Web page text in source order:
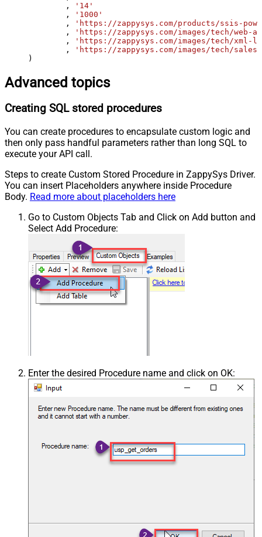
	,
'14'
	,
'1000'
	,
'https://zappysys.com/products/ssis-
	,
'https://zappysys.com/images/tech/web-
	,
'https://zappysys.com/images/tech/xml-
	,
'https://zappysys.com/images/tech/
)
Advanced topics
Creating SQL stored procedures
You can create procedures to encapsulate custom logic and
then only pass handful parameters rather than long SQL to
execute your API call.
Steps to create Custom Stored Procedure in ZappySys Driver.
You can insert Placeholders anywhere inside Procedure
Body. Read more about placeholders here
Go to Custom Objects Tab and Click on Add button and
Select Add Procedure:
Enter the desired Procedure name and click on OK: